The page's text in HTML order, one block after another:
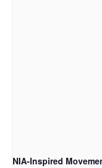
NIA-Inspired